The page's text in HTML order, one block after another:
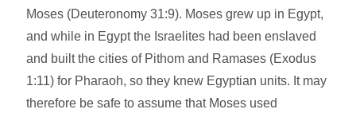
Moses (Deuteronomy 31:9). Moses grew up in Egypt,
and while in Egypt the Israelites had been enslaved
and built the cities of Pithom and Ramases (Exodus
1:11) for Pharaoh, so they knew Egyptian units. It may
therefore be safe to assume that Moses used